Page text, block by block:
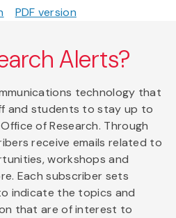
PDF version
Alerts?
technology that
and students to stay up to
of Research. Through
receive emails related to
workshops and
Each subscriber sets
indicate the topics and
that are of interest to